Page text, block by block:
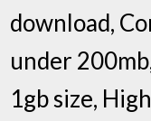
download,
under
1gb size,